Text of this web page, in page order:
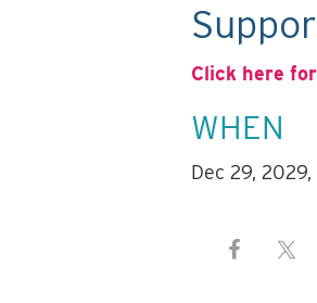
Click here
WHEN
Dec 29,